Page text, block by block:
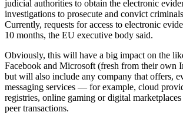
judicial authorities to obtain the electronic
investigations to prosecute and convict
Currently, requests for access to electronic
10 months, the EU executive body said.
Obviously, this will have a big impact on the
Facebook and Microsoft (fresh from their own
but will also include any company that offers,
messaging services — for example, cloud
registries, online gaming or digital
peer transactions.